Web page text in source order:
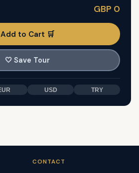
GBP 0
Add to Cart 🛒
🤍 Save Tour
USD TRY
CONTACT